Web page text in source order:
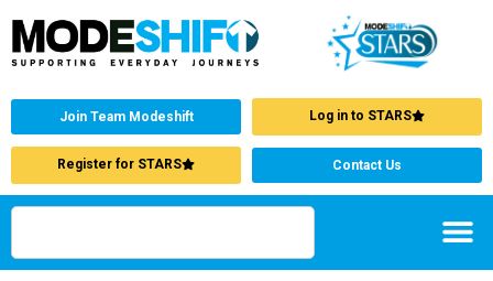
Join Team Modeshift Log in to STARS
Register for STARS Contact Us